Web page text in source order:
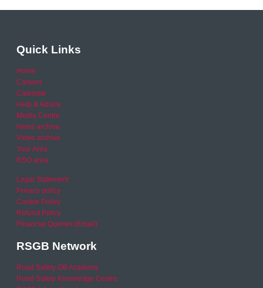
Quick Links
Home
Careers
Calendar
Help & Advice
Media Centre
News archive
Video archive
Your Area
RSO area
Legal Statement
Privacy policy
Cookie Policy
Refund Policy
Financial Queries (Email)
RSGB Network
Road Safety GB Academy
Road Safety Knowledge Centre